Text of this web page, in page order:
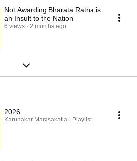
Not Awarding Bharata Ratna is
an Insult to the Nation
6 views 2 months ago
2026
Karunakar Marasakatla · Playlist